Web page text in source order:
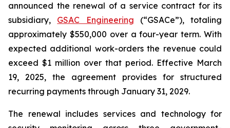
announced the renewal of a service contract for its
subsidiary, GSAC Engineering (“GSACe”), totaling
approximately $550,000 over a four-year term. With
expected additional work-orders the revenue could
exceed $1 million over that period. Effective March
19, 2025, the agreement provides for structured
recurring payments through January 31, 2029.
The renewal includes services and technology for